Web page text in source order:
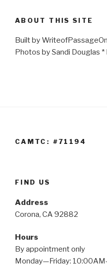
ABOUT THIS SITE
Built by
Photos by Sandi Douglas
CAMTC: #71194
FIND US
Address
Corona, CA 92882
Hours
By appointment only
Monday—Friday: